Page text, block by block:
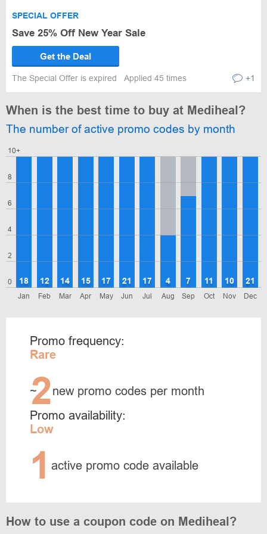
SPECIAL OFFER
Save 25% Off New Year Sale
Get the Deal
The Special Offer is expired Applied 45 times +1
When is the best time to buy at Mediheal?
The number of active promo codes by month
0
2
4
6
8
10+
Jan
18
Feb
12
Mar
14
Apr
15
May
17
Jun
21
Jul
17
Aug
4
Sep
7
Oct
11
Nov
10
Dec
21
Promo frequency:
Rare
~
2new promo codes per month
Promo availability:
Low
1 active promo code available
How to use a coupon code on Mediheal?